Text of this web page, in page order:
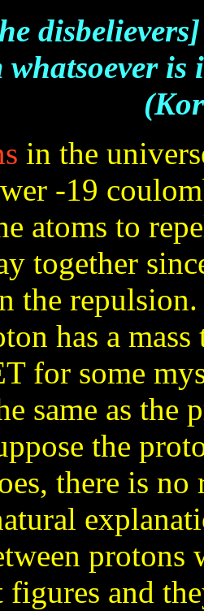
is
in the
-19
atoms to
together
the repulsion.
has a
for some
same as
the
there is
protons
figures and